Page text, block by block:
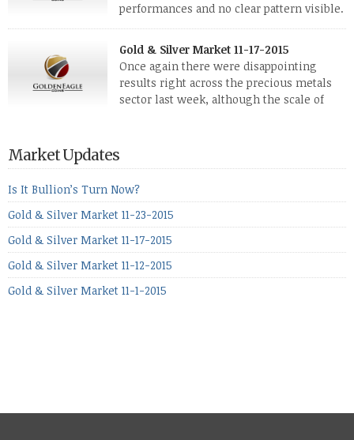
performances and no clear pattern visible.
The two big investment items, gold and
silver, didn’t show a lot of movement. Neither did platinum,
while palladium managed to rise. With the equities markets
also rising quite strongly, propelled mostly by gains in
defense […]
Gold & Silver Market 11-17-2015
Once again there were disappointing
results right across the precious metals
sector last week, although the scale of
the equities markets fell heavily. Normally we’d have expected
to see metals make a lot of ground in these market conditions,
[…]
Market Updates
Is It Bullion’s Turn Now?
Gold & Silver Market 11-23-2015
Gold & Silver Market 11-17-2015
Gold & Silver Market 11-12-2015
Gold & Silver Market 11-1-2015